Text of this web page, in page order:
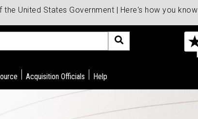
United States Government | Here's how you know
Acquisition Officials Help